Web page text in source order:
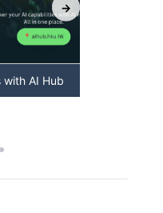
with AI Hub